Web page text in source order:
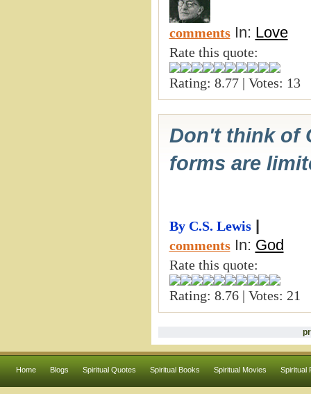
comments In: Love
Rate this quote:
Rating: 8.77 | Votes: 13
Don't think of
forms are
By C.S. Lewis
comments In: God
Rate this quote:
Rating: 8.76 | Votes: 21
Home Blogs Spiritual Quotes Spiritual Books Spiritual Movies Spiritual